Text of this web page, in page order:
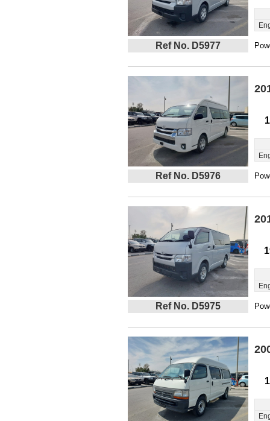
Ref No. D5977
Ref No. D5976
Ref No. D5975